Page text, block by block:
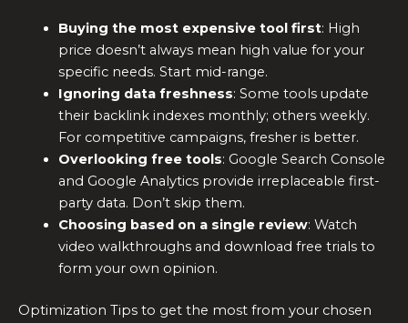
Buying the most expensive tool first: High
price doesn’t always mean high value for your
specific needs. Start mid-range.
Ignoring data freshness: Some tools update
their backlink indexes monthly; others weekly.
For competitive campaigns, fresher is better.
Overlooking free tools: Google Search Console
and Google Analytics provide irreplaceable first-
party data. Don’t skip them.
Choosing based on a single review: Watch
video walkthroughs and download free trials to
form your own opinion.
Optimization Tips to get the most from your chosen